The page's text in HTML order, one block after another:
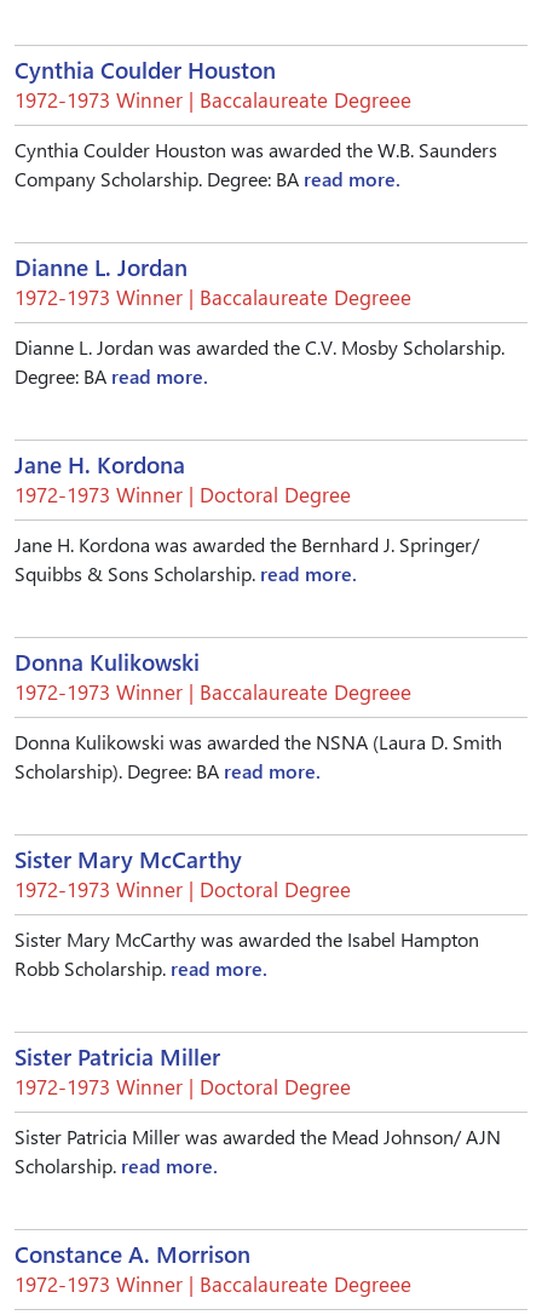
Cynthia Coulder Houston
1972-1973 Winner | Baccalaureate Degreee
Cynthia Coulder Houston was awarded the W.B. Saunders
Company Scholarship. Degree: BA read more.
Dianne L. Jordan
1972-1973 Winner | Baccalaureate Degreee
Dianne L. Jordan was awarded the C.V. Mosby Scholarship.
Degree: BA read more.
Jane H. Kordona
1972-1973 Winner | Doctoral Degree
Jane H. Kordona was awarded the Bernhard J. Springer/
Squibbs & Sons Scholarship. read more.
Donna Kulikowski
1972-1973 Winner | Baccalaureate Degreee
Donna Kulikowski was awarded the NSNA (Laura D. Smith
Scholarship). Degree: BA read more.
Sister Mary McCarthy
1972-1973 Winner | Doctoral Degree
Sister Mary McCarthy was awarded the Isabel Hampton
Robb Scholarship. read more.
Sister Patricia Miller
1972-1973 Winner | Doctoral Degree
Sister Patricia Miller was awarded the Mead Johnson/ AJN
Scholarship. read more.
Constance A. Morrison
1972-1973 Winner | Baccalaureate Degreee